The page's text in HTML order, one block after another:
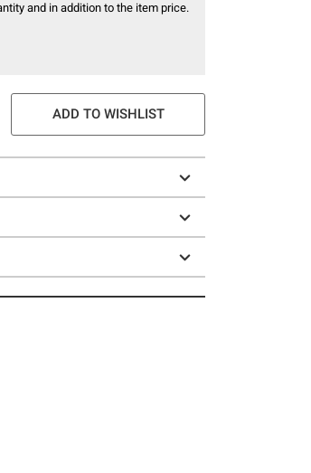
and in addition to the item price.
ADD TO WISHLIST